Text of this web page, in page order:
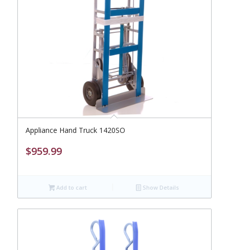
Appliance Hand Truck 1420SO
$959.99
Add to cart Show Details